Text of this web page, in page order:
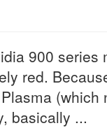
900 series
red.
basically ...